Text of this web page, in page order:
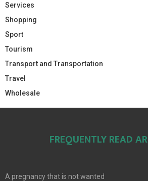
Services
Shopping
Sport
Tourism
Transport and Transportation
Travel
Wholesale
FREQUENTLY READ
A pregnancy that is not wanted